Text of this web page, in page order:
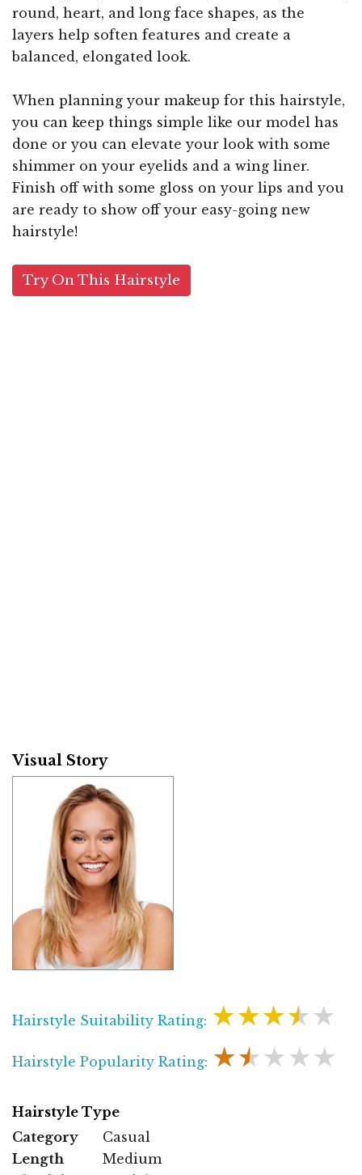
round, heart, and long face shapes, as the
layers help soften features and create a
balanced, elongated look.
When planning your makeup for this hairstyle,
you can keep things simple like our model has
done or you can elevate your look with some
shimmer on your eyelids and a wing liner.
Finish off with some gloss on your lips and you
are ready to show off your easy-going new
hairstyle!
Try On This Hairstyle
Visual Story
Hairstyle Suitability Rating: ★★★★★
Hairstyle Popularity Rating: ★★★★★
Hairstyle Type
Category
Casual
Length
Medium